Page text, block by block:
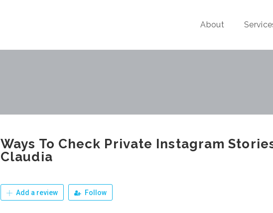
About
Ways To Check Private Instagram
Claudia
Add a review Follow